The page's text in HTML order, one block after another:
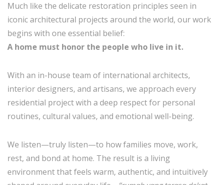
Much like the delicate restoration principles seen in
iconic architectural projects around the world, our work
begins with one essential belief:
A home must honor the people who live in it.
With an in-house team of international architects,
interior designers, and artisans, we approach every
residential project with a deep respect for personal
routines, cultural values, and emotional well-being.
We listen—truly listen—to how families move, work,
rest, and bond at home. The result is a living
environment that feels warm, authentic, and intuitively